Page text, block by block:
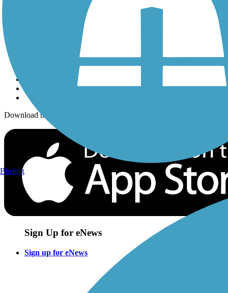
Download the free TrailLink app!
Sign Up for eNews
Sign up for eNews
Birding